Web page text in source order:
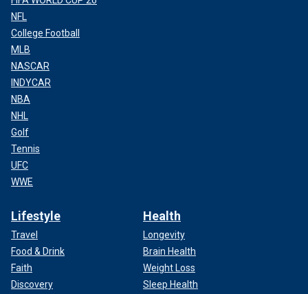
NFL
College Football
MLB
NASCAR
INDYCAR
NBA
NHL
Golf
Tennis
UFC
WWE
Lifestyle
Travel
Food & Drink
Faith
Discovery
Health
Longevity
Brain Health
Weight Loss
Sleep Health